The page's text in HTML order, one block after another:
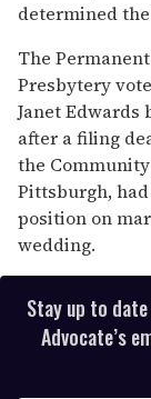
determined
The
Presbytery
Janet Edwards
after a filing
the
Pittsburgh,
position on
wedding.
Stay up to
Advocate’s